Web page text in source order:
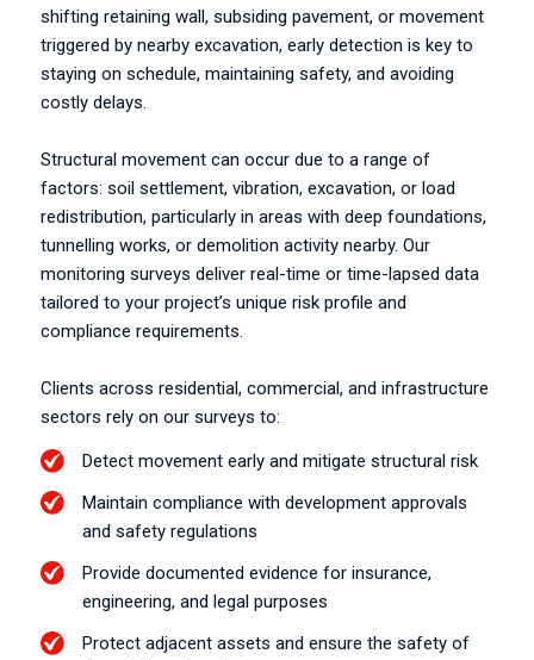
shifting retaining wall, subsiding pavement, or movement
triggered by nearby excavation, early detection is key to
staying on schedule, maintaining safety, and avoiding
costly delays.
Structural movement can occur due to a range of
factors: soil settlement, vibration, excavation, or load
redistribution, particularly in areas with deep foundations,
tunnelling works, or demolition activity nearby. Our
monitoring surveys deliver real-time or time-lapsed data
tailored to your project’s unique risk profile and
compliance requirements.
Clients across residential, commercial, and infrastructure
sectors rely on our surveys to:
Detect movement early and mitigate structural risk
Maintain compliance with development approvals
and safety regulations
Provide documented evidence for insurance,
engineering, and legal purposes
Protect adjacent assets and ensure the safety of